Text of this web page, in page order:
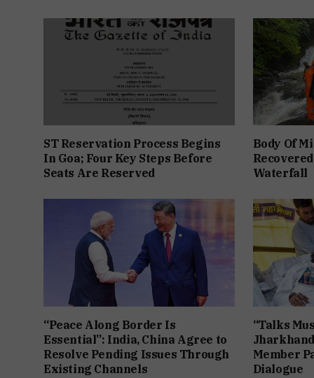
ST Reservation Process Begins
In Goa; Four Key Steps Before
Seats Are Reserved
Body Of
Waterfall
“Peace Along Border Is
Essential”: India, China Agree to
Resolve Pending Issues Through
Existing Channels
“Talks
Member
Dialogue